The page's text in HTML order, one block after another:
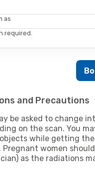
as
required.
and Precautions
be asked to change
on the scan. You
while getting
Pregnant women
as the radiations